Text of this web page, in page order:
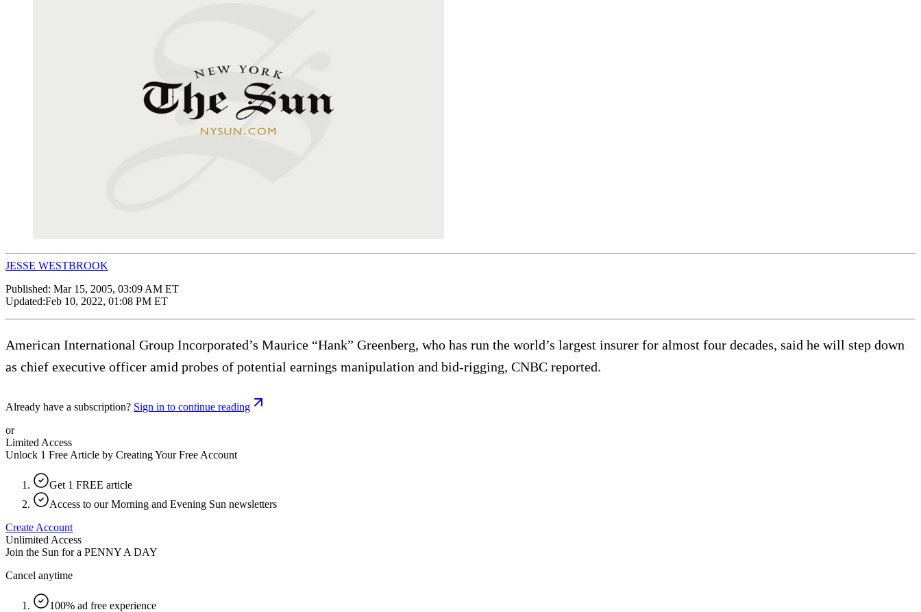
JESSE WESTBROOK
Published: Mar 15, 2005, 03:09 AM ET
Updated:Feb 10, 2022, 01:08 PM ET
American International Group Incorporated’s Maurice “Hank” Greenberg, who has run the world’s largest insurer for almost four decades, said he will step down
as chief executive officer amid probes of potential earnings manipulation and bid-rigging, CNBC reported.
Already have a subscription? Sign in to continue reading
or
Limited Access
Unlock 1 Free Article by Creating Your Free Account
Get 1 FREE article
Access to our Morning and Evening Sun newsletters
Create Account
Unlimited Access
Join the Sun for a PENNY A DAY
Cancel anytime
100% ad free experience